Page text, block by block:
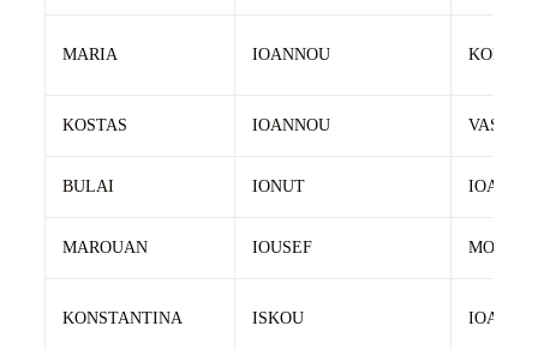
MARIA IOANNOU
KOSTAS IOANNOU
BULAI IONUT IOAN
MAROUAN IOUSEF
KONSTANTINA ISKOU IOANNIS